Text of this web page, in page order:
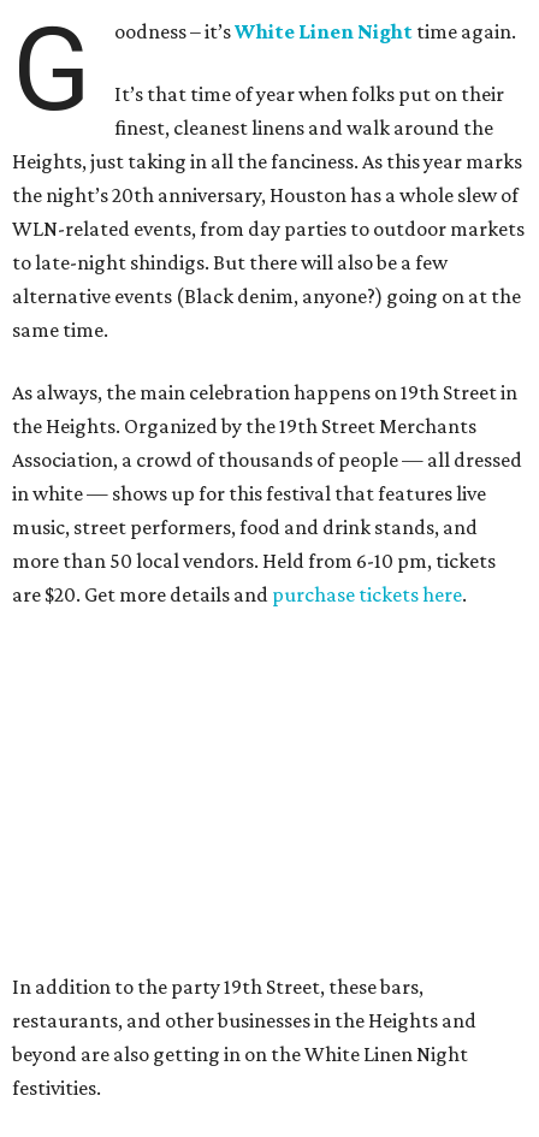
G oodness – it’sWhite Linen Night time again.
It’s that time of year when folks put on their
finest, cleanest linens and walk around the
Heights, just taking in all the fanciness. As this year marks
the night’s 20th anniversary, Houston has a whole slew of
WLN-related events, from day parties to outdoor markets
to late-night shindigs. But there will also be a few
alternative events (Black denim, anyone?) going on at the
same time.
As always, the main celebration happens on 19th Street in
the Heights. Organized by the 19th Street Merchants
Association, a crowd of thousands of people — all dressed
in white — shows up for this festival that features live
music, street performers, food and drink stands, and
more than 50 local vendors. Held from 6-10 pm, tickets
are $20. Get more details and purchase tickets here.
In addition to the party 19th Street, these bars,
restaurants, and other businesses in the Heights and
beyond are also getting in on the White Linen Night
festivities.